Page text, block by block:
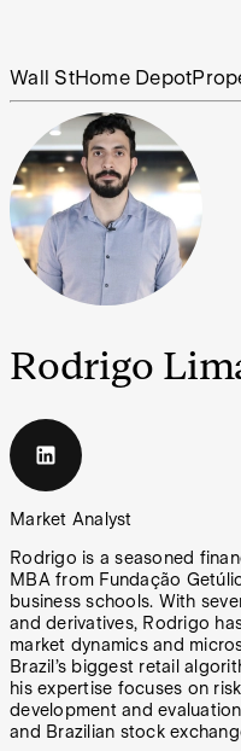
Wall StHome Depot
Rodrigo
Market Analyst
Rodrigo is a seasoned
MBA from Fundação
business schools. With
and derivatives, Rodrigo
market dynamics and
Brazil’s biggest retail
his expertise focuses on
development and
and Brazilian stock